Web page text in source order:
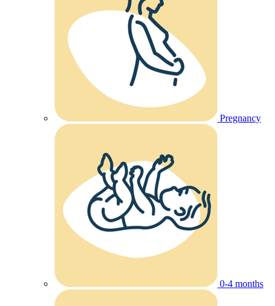
Pregnancy
0-4 months